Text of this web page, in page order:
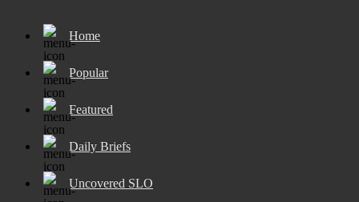
Home
Popular
Featured
Daily Briefs
Uncovered SLO